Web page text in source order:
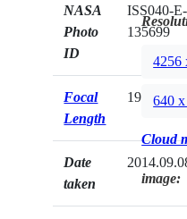
NASA
Photo
ID
ISS040-E-
135699
Focal
Length
19mm
Date
taken
4256
640
Cloud
image: